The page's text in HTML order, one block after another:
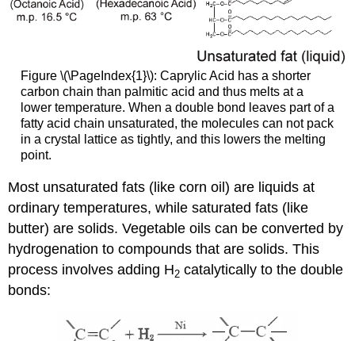
Figure \(\PageIndex{1}\): Caprylic Acid has a shorter
carbon chain than palmitic acid and thus melts at a
lower temperature. When a double bond leaves part of a
fatty acid chain unsaturated, the molecules can not pack
in a crystal lattice as tightly, and this lowers the melting
point.
Most unsaturated fats (like corn oil) are liquids at
ordinary temperatures, while saturated fats (like
butter) are solids. Vegetable oils can be converted by
hydrogenation to compounds that are solids. This
process involves adding H2 catalytically to the double
bonds: